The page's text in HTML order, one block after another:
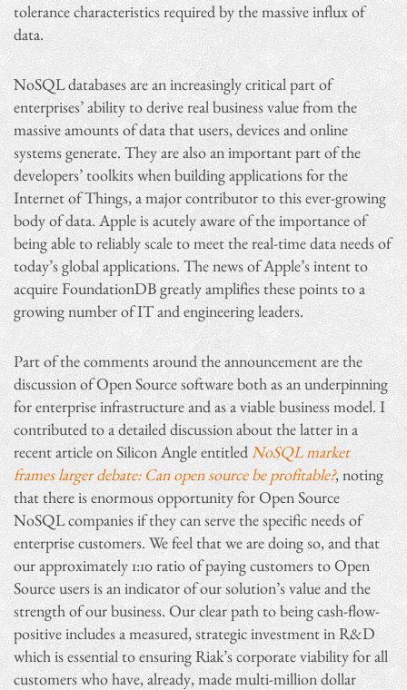
tolerance characteristics required by the massive influx of
data.
NoSQL databases are an increasingly critical part of
enterprises’ ability to derive real business value from the
massive amounts of data that users, devices and online
systems generate. They are also an important part of the
developers’ toolkits when building applications for the
Internet of Things, a major contributor to this ever-growing
body of data. Apple is acutely aware of the importance of
being able to reliably scale to meet the real-time data needs of
today’s global applications. The news of Apple’s intent to
acquire FoundationDB greatly amplifies these points to a
growing number of IT and engineering leaders.
Part of the comments around the announcement are the
discussion of Open Source software both as an underpinning
for enterprise infrastructure and as a viable business model. I
contributed to a detailed discussion about the latter in a
recent article on Silicon Angle entitledNoSQL market
frames larger debate: Can open source be profitable?, noting
that there is enormous opportunity for Open Source
NoSQL companies if they can serve the specific needs of
enterprise customers. We feel that we are doing so, and that
our approximately 1:10 ratio of paying customers to Open
Source users is an indicator of our solution’s value and the
strength of our business. Our clear path to being cash-flow-
positive includes a measured, strategic investment in R&D
which is essential to ensuring Riak’s corporate viability for all
customers who have, already, made multi-million dollar